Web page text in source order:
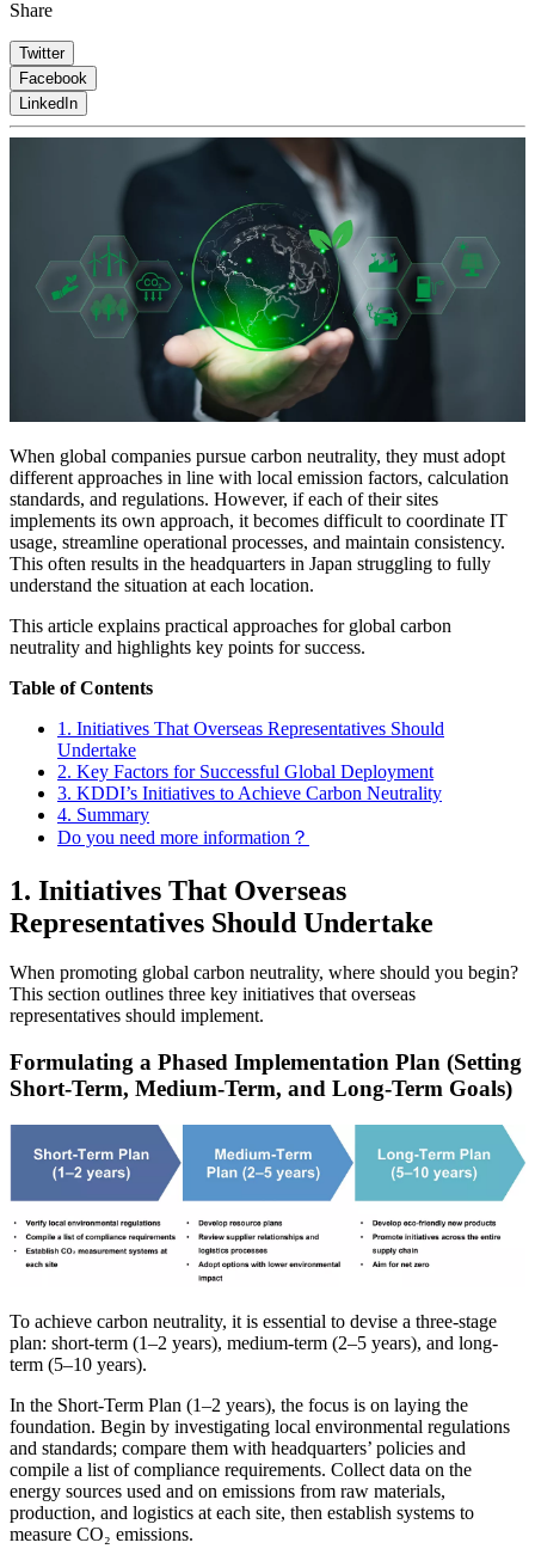
Share
Twitter
Facebook
LinkedIn
When global companies pursue carbon neutrality, they must adopt
different approaches in line with local emission factors, calculation
standards, and regulations. However, if each of their sites
implements its own approach, it becomes difficult to coordinate IT
usage, streamline operational processes, and maintain consistency.
This often results in the headquarters in Japan struggling to fully
understand the situation at each location.
This article explains practical approaches for global carbon
neutrality and highlights key points for success.
Table of Contents
1. Initiatives That Overseas Representatives Should
Undertake
2. Key Factors for Successful Global Deployment
3. KDDI’s Initiatives to Achieve Carbon Neutrality
4. Summary
Do you need more information？
1. Initiatives That Overseas
Representatives Should Undertake
When promoting global carbon neutrality, where should you begin?
This section outlines three key initiatives that overseas
representatives should implement.
Formulating a Phased Implementation Plan (Setting
Short-Term, Medium-Term, and Long-Term Goals)
To achieve carbon neutrality, it is essential to devise a three-stage
plan: short-term (1–2 years), medium-term (2–5 years), and long-
term (5–10 years).
In the Short-Term Plan (1–2 years), the focus is on laying the
foundation. Begin by investigating local environmental regulations
and standards; compare them with headquarters’ policies and
compile a list of compliance requirements. Collect data on the
energy sources used and on emissions from raw materials,
production, and logistics at each site, then establish systems to
measure CO₂ emissions.